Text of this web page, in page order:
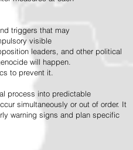
triggers that may
visible
leaders, and other political
will happen.
to prevent it.
process into predictable
simultaneously or out of order. It
warning signs and plan specific